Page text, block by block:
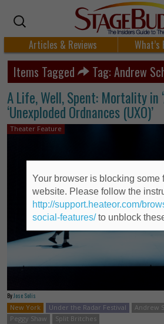
Articles & Reviews What’s
Items Tagged Tag: Andrew
A Life, Well, Spent: Mortality in
‘Unexploded Ordnances (UXO)’
Theater Feature
By Jose Solis
New York
Under the Radar Festival Andrew
Peggy Shaw
Split Britches
Your browser is blocking some
website. Please follow the
http://support.heateor.com/
social-features/to unblock